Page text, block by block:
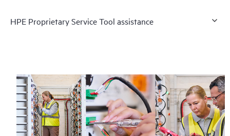
HPE Proprietary Service Tool assistance